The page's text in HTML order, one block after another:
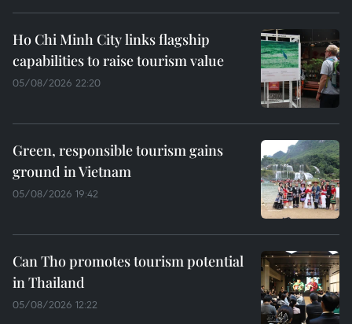
Ho Chi Minh City links flagship
capabilities to raise tourism value
05/08/2026 22:20
Green, responsible tourism gains
ground in Vietnam
05/08/2026 19:42
Can Tho promotes tourism potential
in Thailand
05/08/2026 12:22